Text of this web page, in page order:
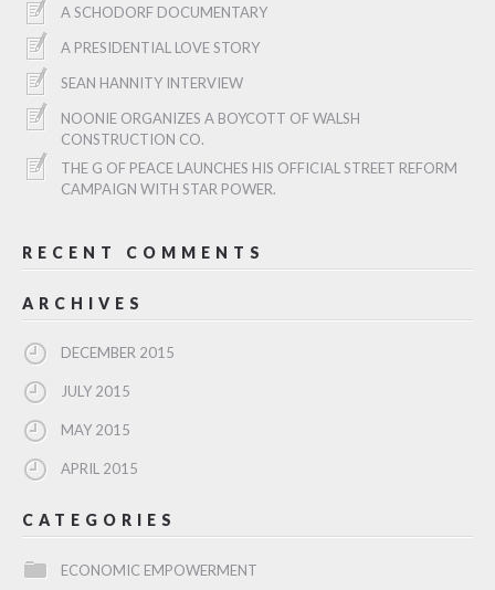
A SCHODORF DOCUMENTARY
A PRESIDENTIAL LOVE STORY
SEAN HANNITY INTERVIEW
NOONIE ORGANIZES A BOYCOTT OF WALSH
CONSTRUCTION CO.
THE G OF PEACE LAUNCHES HIS OFFICIAL STREET REFORM
CAMPAIGN WITH STAR POWER.
RECENT COMMENTS
ARCHIVES
DECEMBER 2015
JULY 2015
MAY 2015
APRIL 2015
CATEGORIES
ECONOMIC EMPOWERMENT